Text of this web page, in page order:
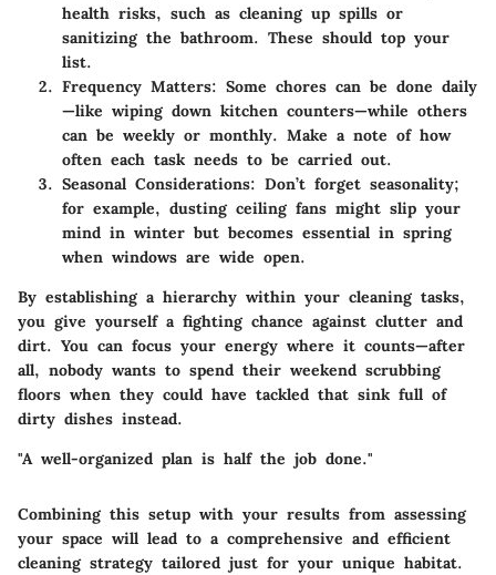
health risks, such as cleaning up spills or
sanitizing the bathroom. These should top your
list.
Frequency Matters: Some chores can be done daily
—like wiping down kitchen counters—while others
can be weekly or monthly. Make a note of how
often each task needs to be carried out.
Seasonal Considerations: Don’t forget seasonality;
for example, dusting ceiling fans might slip your
mind in winter but becomes essential in spring
when windows are wide open.
By establishing a hierarchy within your cleaning tasks,
you give yourself a fighting chance against clutter and
dirt. You can focus your energy where it counts—after
all, nobody wants to spend their weekend scrubbing
floors when they could have tackled that sink full of
dirty dishes instead.
"A well-organized plan is half the job done."
Combining this setup with your results from assessing
your space will lead to a comprehensive and efficient
cleaning strategy tailored just for your unique habitat.